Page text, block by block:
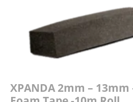
XPANDA 2mm –